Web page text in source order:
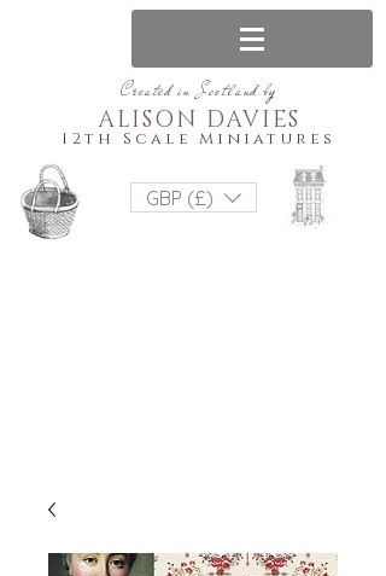
Created in Scotland by
12th Scale Miniatures
ALISON DAVIES
GBP (£)